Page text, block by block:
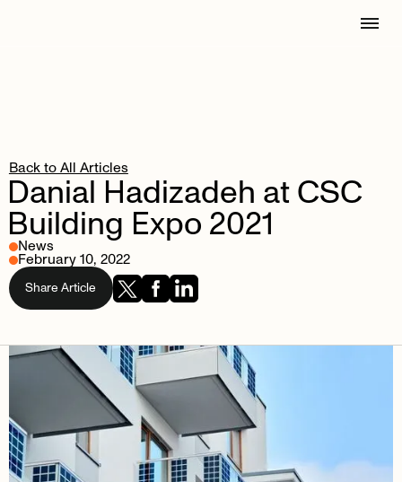
Back to All Articles
Danial Hadizadeh atCSC
Building Expo 2021
News
February 10, 2022
Share Article